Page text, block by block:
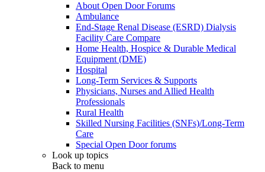
About Open Door Forums
Ambulance
End-Stage Renal Disease (ESRD) Dialysis
Facility Care Compare
Home Health, Hospice & Durable Medical
Equipment (DME)
Hospital
Long-Term Services & Supports
Physicians, Nurses and Allied Health
Professionals
Rural Health
Skilled Nursing Facilities (SNFs)/Long-Term
Care
Special Open Door forums
Look up topics
Back to menu